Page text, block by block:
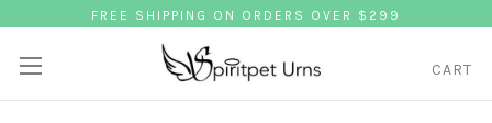
FREE SHIPPING ON ORDERS OVER $299
CART